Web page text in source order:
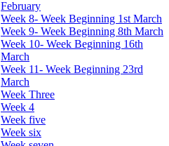
February
Week 8- Week Beginning 1st March
Week 9- Week Beginning 8th March
Week 10- Week Beginning 16th
March
Week 11- Week Beginning 23rd
March
Week Three
Week 4
Week five
Week six